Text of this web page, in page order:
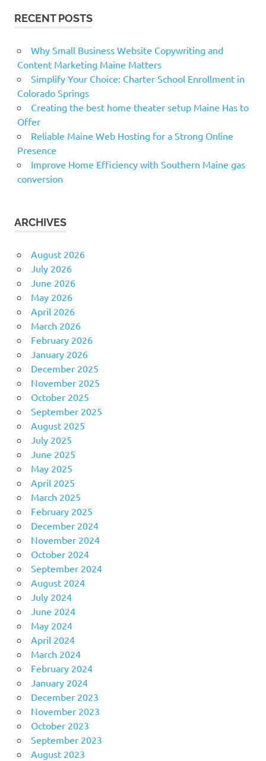
RECENT POSTS
Why Small Business Website Copywriting and
Content Marketing Maine Matters
Simplify Your Choice: Charter School Enrollment in
Colorado Springs
Creating the best home theater setup Maine Has to
Offer
Reliable Maine Web Hosting for a Strong Online
Presence
Improve Home Efficiency with Southern Maine gas
conversion
ARCHIVES
August 2026
July 2026
June 2026
May 2026
April 2026
March 2026
February 2026
January 2026
December 2025
November 2025
October 2025
September 2025
August 2025
July 2025
June 2025
May 2025
April 2025
March 2025
February 2025
December 2024
November 2024
October 2024
September 2024
August 2024
July 2024
June 2024
May 2024
April 2024
March 2024
February 2024
January 2024
December 2023
November 2023
October 2023
September 2023
August 2023